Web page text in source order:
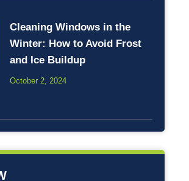
Cleaning Windows in the
Winter: How to Avoid Frost
and Ice Buildup
October 2, 2024